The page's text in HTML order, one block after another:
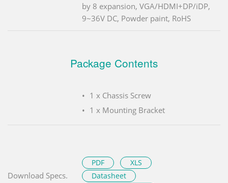
by 8 expansion, VGA/HDMI+DP/iDP,
9~36V DC, Powder paint, RoHS
Package Contents
1 x Chassis Screw
1 x Mounting Bracket
Download Specs.
PDF
XLS
Datasheet